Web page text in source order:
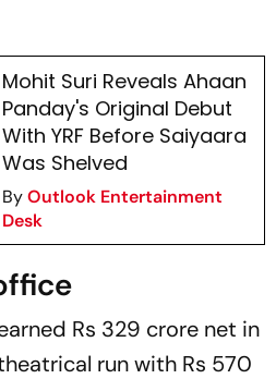
Mohit Suri Reveals Ahaan
Panday's Original Debut
With YRF Before Saiyaara
Was Shelved
ByOutlook Entertainment
Desk
Rs 329 crore net in
run with Rs 570